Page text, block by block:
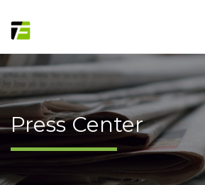
Press Center